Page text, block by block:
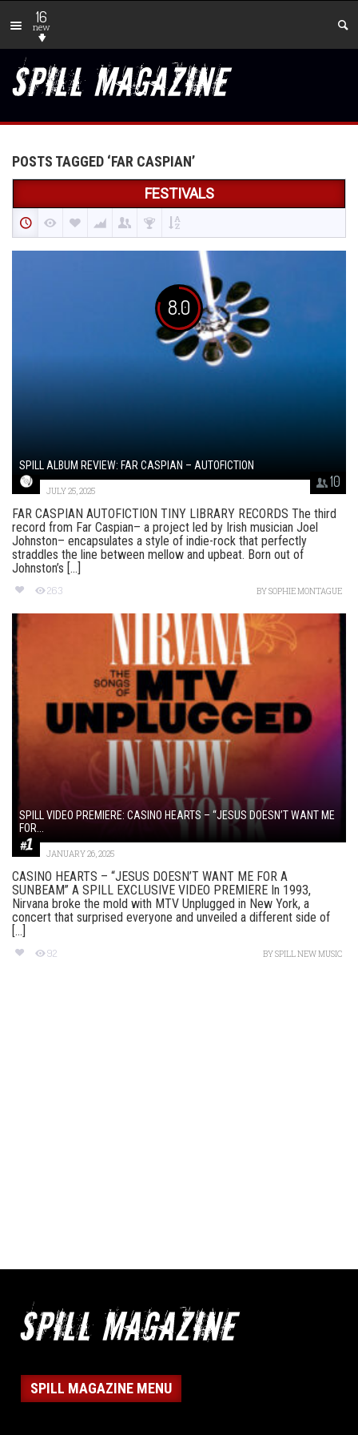
16
new
POSTS TAGGED ‘FAR CASPIAN’
FESTIVALS
8.0
10
SPILL ALBUM REVIEW: FAR CASPIAN – AUTOFICTION
JULY 25, 2025
FAR CASPIAN AUTOFICTION TINY LIBRARY RECORDS The third
record from Far Caspian– a project led by Irish musician Joel
Johnston– encapsulates a style of indie-rock that perfectly
straddles the line between mellow and upbeat. Born out of
Johnston’s [...]
263 BYSOPHIE MONTAGUE
SPILL VIDEO PREMIERE: CASINO HEARTS – “JESUS DOESN’T WANT ME
FOR...
JANUARY 26, 2025
CASINO HEARTS – “JESUS DOESN’T WANT ME FOR A
SUNBEAM” A SPILL EXCLUSIVE VIDEO PREMIERE In 1993,
Nirvana broke the mold with MTV Unplugged in New York, a
concert that surprised everyone and unveiled a different side of
[...]
92 BYSPILL NEW MUSIC
SPILL MAGAZINE MENU